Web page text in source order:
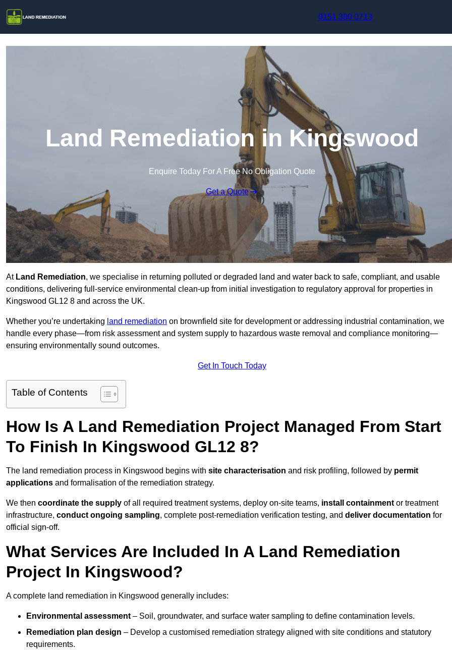
0151 380 0713
Land Remediation in Kingswood
Enquire Today For A Free No Obligation Quote
Get a Quote
AtLand Remediation, we specialise in returning polluted or degraded land and water back to safe, compliant, and usable
conditions, delivering full-service environmental clean-up from initial investigation to regulatory approval for properties in
Kingswood GL12 8 and across the UK.
Whether you’re undertaking land remediation on brownfield site for development or addressing industrial contamination, we
handle every phase—from risk assessment and system supply to hazardous waste removal and compliance monitoring—
ensuring environmentally sound outcomes.
Get In Touch Today
Table of Contents
How Is A Land Remediation Project Managed From Start
To Finish In Kingswood GL12 8?
The land remediation process in Kingswood begins with site characterisation and risk profiling, followed by permit
applications and formalisation of the remediation strategy.
We then coordinate the supply of all required treatment systems, deploy on-site teams, install containment or treatment
infrastructure, conduct ongoing sampling, complete post-remediation verification testing, and deliver documentation for
official sign-off.
What Services Are Included In A Land Remediation
Project In Kingswood?
A complete land remediation in Kingswood generally includes:
Environmental assessment – Soil, groundwater, and surface water sampling to define contamination levels.
Remediation plan design – Develop a customised remediation strategy aligned with site conditions and statutory
requirements.